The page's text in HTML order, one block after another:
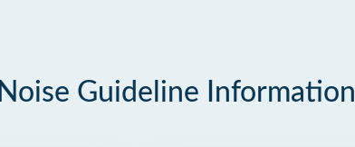
Noise Guideline Information